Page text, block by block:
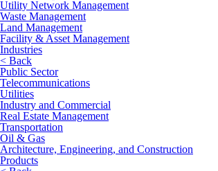
Utility Network Management
Waste Management
Land Management
Facility & Asset Management
Industries
< Back
Public Sector
Telecommunications
Utilities
Industry and Commercial
Real Estate Management
Transportation
Oil & Gas
Architecture, Engineering, and Construction
Products